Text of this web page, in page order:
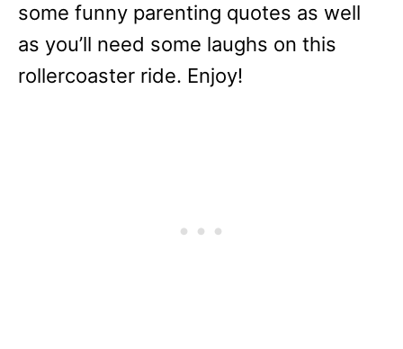
some funny parenting quotes as well
as you’ll need some laughs on this
rollercoaster ride. Enjoy!